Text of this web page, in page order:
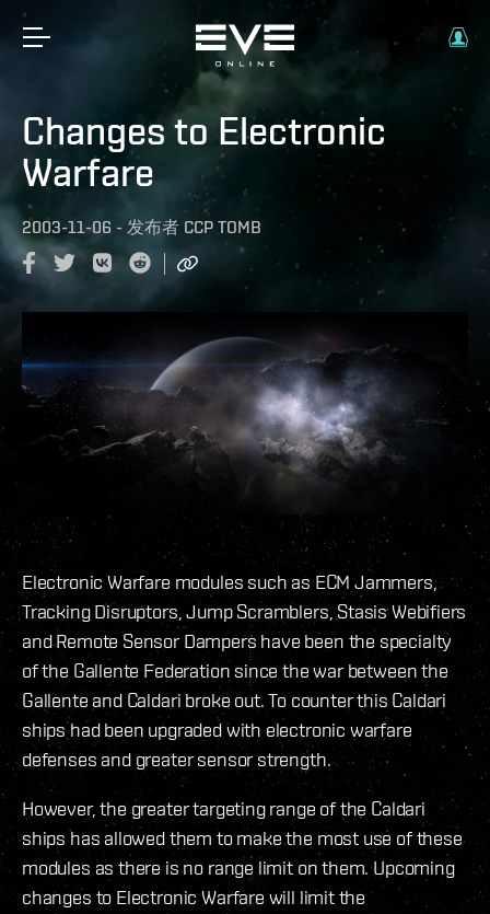
Changes to Electronic
Warfare
2003-11-06 - 发布者 CCP TOMB
Electronic Warfare modules such as ECM Jammers,
Tracking Disruptors, Jump Scramblers, Stasis Webifiers
and Remote Sensor Dampers have been the specialty
of the Gallente Federation since the war between the
Gallente and Caldari broke out. To counter this Caldari
ships had been upgraded with electronic warfare
defenses and greater sensor strength.
However, the greater targeting range of the Caldari
ships has allowed them to make the most use of these
modules as there is no range limit on them. Upcoming
changes to Electronic Warfare will limit the